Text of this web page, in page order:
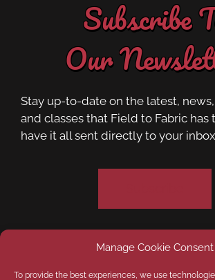
Manage Cookie Consent
To provide the best experiences, we use
Subscribe
Our
Stay up-to-date on the latest,
and classes that Field to Fabric has
have it all sent directly to your
Privacy Policy Opt-out